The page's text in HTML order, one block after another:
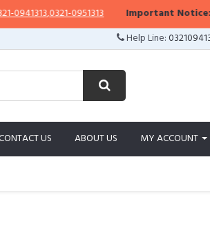
,0321-0951313 Important Notice:We’re
Help Line:
US ABOUT US MY ACCOUNT